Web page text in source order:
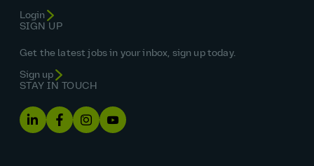
Login
SIGN UP
Get the latest jobs in your inbox, sign up today.
Sign up
STAY IN TOUCH